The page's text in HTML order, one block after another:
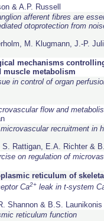
& A.P. Russell
afferent fibres are
otoprotection from
M. Klugmann, J.-P.
mechanisms
muscle metabolism
in control of organ
flow and
recruitment in
Rattigan, E.A. Richter &
on regulation of
reticulum of
Ca2+ leak in t-system
Shannon & B.S. Launikonis
reticulum function